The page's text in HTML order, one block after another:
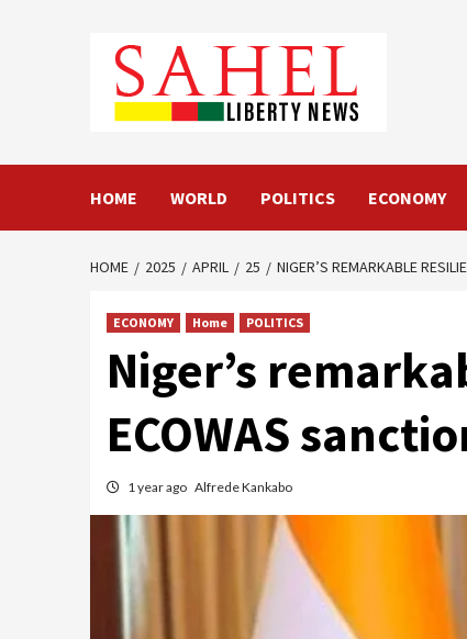
HOME WORLD POLITICS ECONOMY
HOME 2025 APRIL 25 NIGER’S REMARKABLE
ECONOMY Home POLITICS
Niger’s
ECOWAS
1 year ago Alfrede Kankabo